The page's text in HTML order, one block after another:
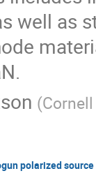
well as
(
polarized